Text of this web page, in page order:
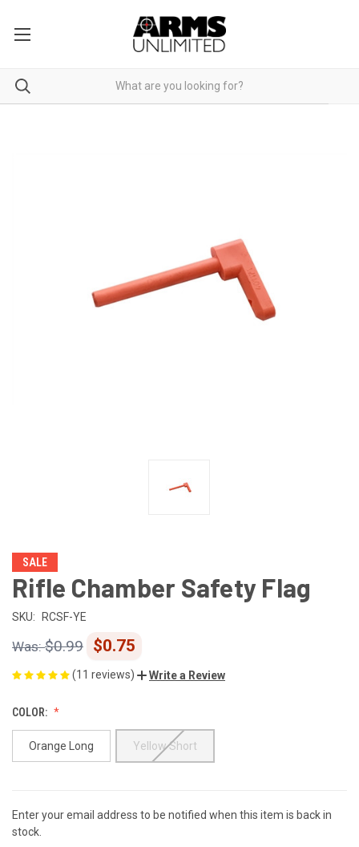
SALE
Rifle Chamber Safety Flag
SKU: RCSF-YE
$0.99 $0.75
(11 reviews) Write a Review
COLOR:
Orange Long Yellow Short
CURRENT
STOCK:
Enter your email address to be notified when this item is back in
stock.